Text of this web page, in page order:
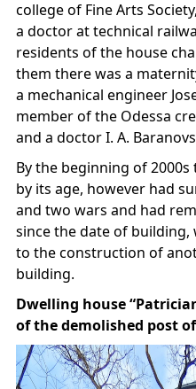
college of Fine Arts
a doctor at technical
residents of the house
them there was a
a mechanical engineer
member of the Odessa
and a doctor I. A.
By the beginning of
by its age, however had
and two wars and had
since the date of building,
to the construction of
building.
Dwelling house
of the demolished post